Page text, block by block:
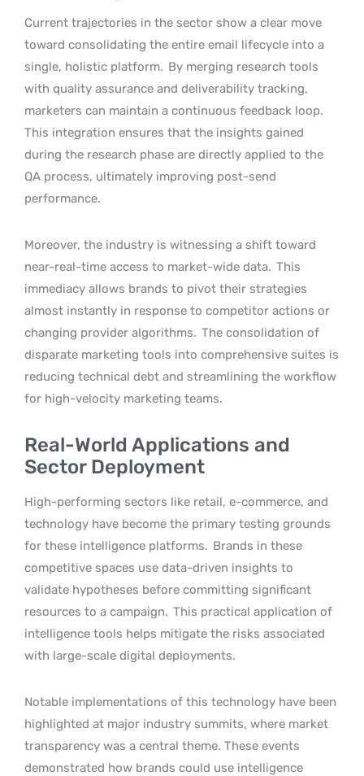
Current trajectories in the sector show a clear move
toward consolidating the entire email lifecycle into a
single, holistic platform. By merging research tools
with quality assurance and deliverability tracking,
marketers can maintain a continuous feedback loop.
This integration ensures that the insights gained
during the research phase are directly applied to the
QA process, ultimately improving post-send
performance.
Moreover, the industry is witnessing a shift toward
near-real-time access to market-wide data. This
immediacy allows brands to pivot their strategies
almost instantly in response to competitor actions or
changing provider algorithms. The consolidation of
disparate marketing tools into comprehensive suites is
reducing technical debt and streamlining the workflow
for high-velocity marketing teams.
Real-World Applications and
Sector Deployment
High-performing sectors like retail, e-commerce, and
technology have become the primary testing grounds
for these intelligence platforms. Brands in these
competitive spaces use data-driven insights to
validate hypotheses before committing significant
resources to a campaign. This practical application of
intelligence tools helps mitigate the risks associated
with large-scale digital deployments.
Notable implementations of this technology have been
highlighted at major industry summits, where market
transparency was a central theme. These events
demonstrated how brands could use intelligence